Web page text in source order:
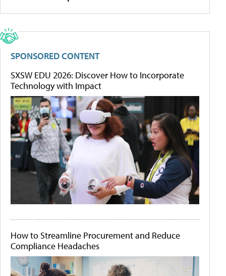
SPONSORED CONTENT
SXSW EDU 2026: Discover How to Incorporate
Technology with Impact
How to Streamline Procurement and Reduce
Compliance Headaches